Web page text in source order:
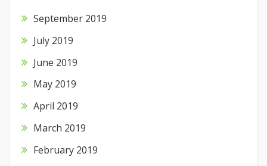
September 2019
July 2019
June 2019
May 2019
April 2019
March 2019
February 2019